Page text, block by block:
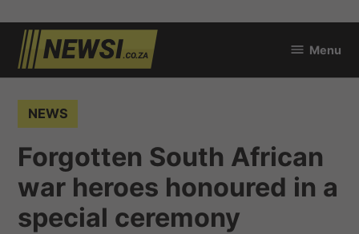
Skip
content
Menu
NEWS
Forgotten South African
war heroes honoured in a
special ceremony